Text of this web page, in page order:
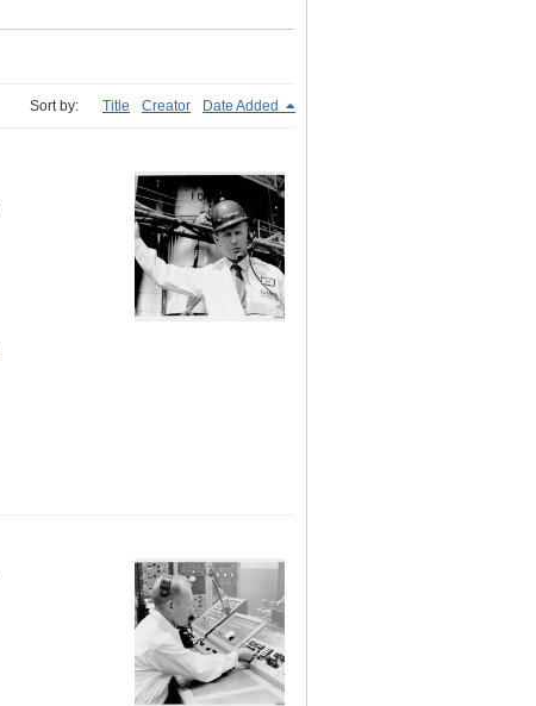
Sort by: Title Creator Date Added